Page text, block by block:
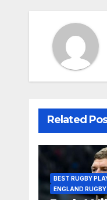
Related
BEST RUGBY
ENGLAND RUGBY